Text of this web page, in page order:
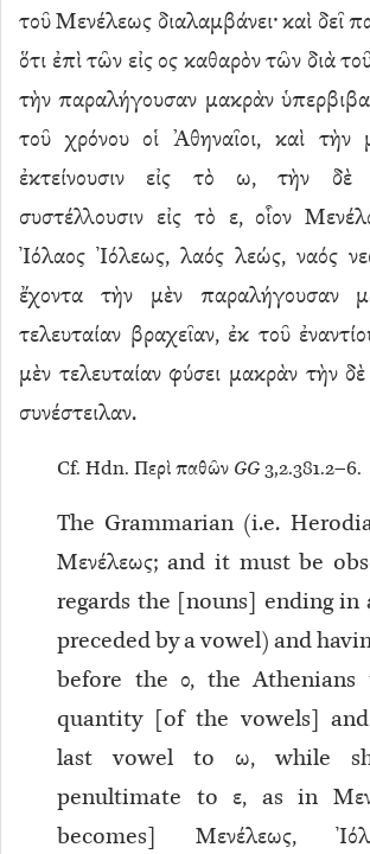
τοῦ Μενέλεως διαλαμβάνει· καὶ δεῖ
ὅτι ἐπὶ τῶν εἰς ος καθαρὸν τῶν διὰ
τὴν παραλήγουσαν μακρὰν
τοῦ χρόνου οἱ Ἀθηναῖοι, καὶ τὴν
ἐκτείνουσιν εἰς τὸ ω, τὴν δὲ
συστέλλουσιν εἰς τὸ ε, οἷον
Ἰόλαος Ἰόλεως, λαός λεώς, ναός
ἔχοντα τὴν μὲν παραλήγουσαν
τελευταίαν βραχεῖαν, ἐκ τοῦ
μὲν τελευταίαν φύσει μακρὰν τὴν
συνέστειλαν.
Cf. Hdn. Περὶ παθῶν GG 3,2.381.2–6.
The Grammarian (i.e.
Μενέλεως; and it must be
regards the [nouns] ending in
preceded by a vowel) and
before the ο, the Athenians
quantity [of the vowels]
last vowel to ω, while
penultimate to ε, as in
becomes] Μενέλεως,